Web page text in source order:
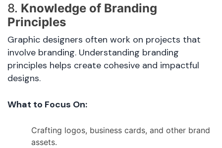
8. Knowledge of Branding
Principles
Graphic designers often work on projects that
involve branding. Understanding branding
principles helps create cohesive and impactful
designs.
What to Focus On:
Crafting logos, business cards, and other brand
assets.